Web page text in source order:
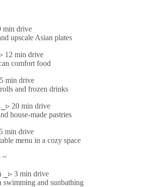
min drive
upscale Asian plates
12 min drive
comfort food
min drive
and frozen drinks
20 min drive
house-made pastries
min drive
menu in a cozy space
~
⎯▹ 3 min drive
swimming and sunbathing